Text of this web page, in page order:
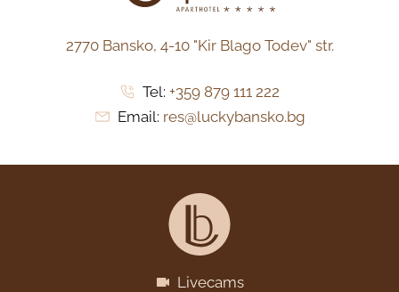
2770 Bansko, 4-10 "Kir Blago Todev" str.
Tel: +359 879 111 222
Email: res@luckybansko.bg
Livecams